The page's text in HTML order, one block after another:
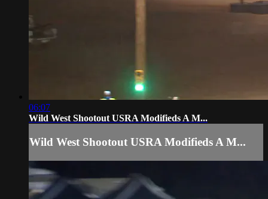
06:07
Wild West Shootout USRA Modifieds A M...
Wild West Shootout USRA Modifieds A M...